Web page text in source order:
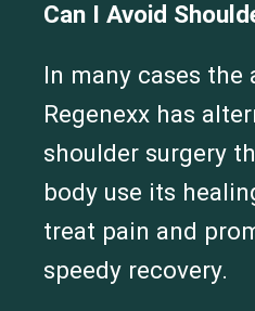
Can I Avoid
In many cases the
Regenexx has
shoulder surgery
body use its
treat pain and
speedy recovery.